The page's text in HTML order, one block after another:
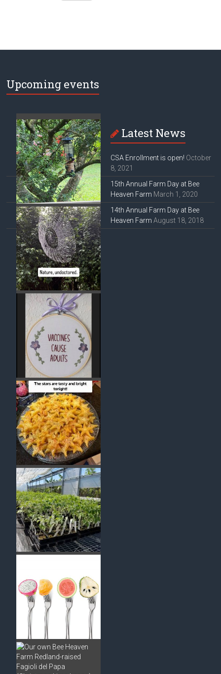
Upcoming events
Latest News
CSA Enrollment is open! October
8, 2021
15th Annual Farm Day at Bee
Heaven Farm March 1, 2020
14th Annual Farm Day at Bee
Heaven Farm August 18, 2018